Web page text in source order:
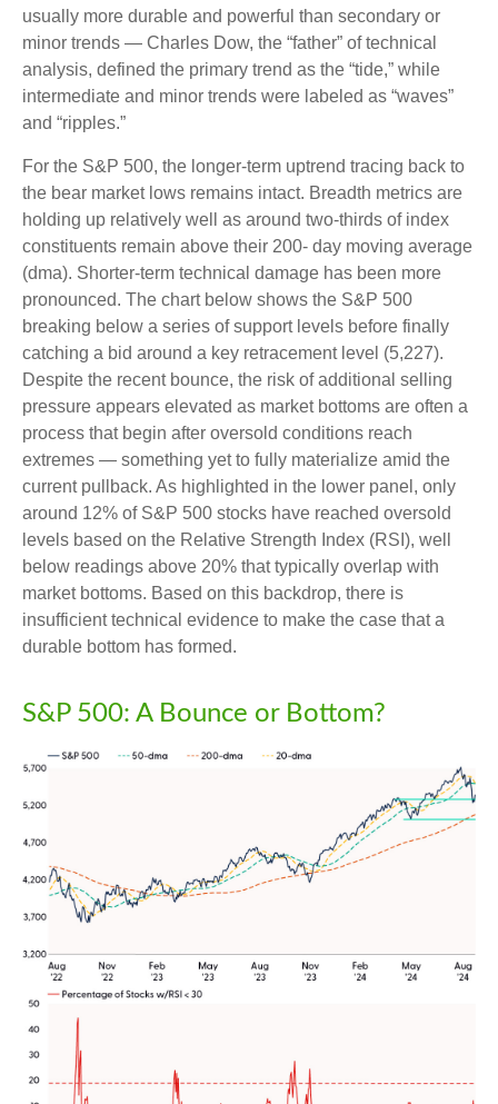
usually more durable and powerful than secondary or
minor trends — Charles Dow, the “father” of technical
analysis, defined the primary trend as the “tide,” while
intermediate and minor trends were labeled as “waves”
and “ripples.”
For the S&P 500, the longer-term uptrend tracing back to
the bear market lows remains intact. Breadth metrics are
holding up relatively well as around two-thirds of index
constituents remain above their 200- day moving average
(dma). Shorter-term technical damage has been more
pronounced. The chart below shows the S&P 500
breaking below a series of support levels before finally
catching a bid around a key retracement level (5,227).
Despite the recent bounce, the risk of additional selling
pressure appears elevated as market bottoms are often a
process that begin after oversold conditions reach
extremes — something yet to fully materialize amid the
current pullback. As highlighted in the lower panel, only
around 12% of S&P 500 stocks have reached oversold
levels based on the Relative Strength Index (RSI), well
below readings above 20% that typically overlap with
market bottoms. Based on this backdrop, there is
insufficient technical evidence to make the case that a
durable bottom has formed.
S&P 500: A Bounce or Bottom?